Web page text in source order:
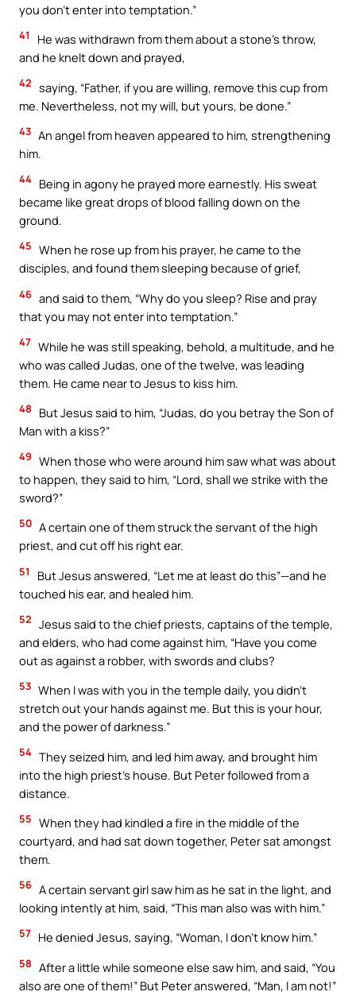
you don’t enter into temptation.”
41
He was withdrawn from them about a stone’s throw,
and he knelt down and prayed,
42 saying, “Father, if you are willing, remove this cup from
me. Nevertheless, not my will, but yours, be done.”
43 An angel from heaven appeared to him, strengthening
him.
44 Being in agony he prayed more earnestly. His sweat
became like great drops of blood falling down on the
ground.
45 When he rose up from his prayer, he came to the
disciples, and found them sleeping because of grief,
46 and said to them, “Why do you sleep? Rise and pray
that you may not enter into temptation.”
47 While he was still speaking, behold, a multitude, and he
who was called Judas, one of the twelve, was leading
them. He came near to Jesus to kiss him.
48
But Jesus said to him, “Judas, do you betray the Son of
Man with a kiss?”
49 When those who were around him saw what was about
to happen, they said to him, “Lord, shall we strike with the
sword?”
50 A certain one of them struck the servant of the high
priest, and cut off his right ear.
51
But Jesus answered, “Let me at least do this”—and he
touched his ear, and healed him.
52 Jesus said to the chief priests, captains of the temple,
and elders, who had come against him, “Have you come
out as against a robber, with swords and clubs?
53 When I was with you in the temple daily, you didn’t
stretch out your hands against me. But this is your hour,
and the power of darkness.”
54 They seized him, and led him away, and brought him
into the high priest’s house. But Peter followed from a
distance.
55 When they had kindled a fire in the middle of the
courtyard, and had sat down together, Peter sat amongst
them.
56 A certain servant girl saw him as he sat in the light, and
looking intently at him, said, “This man also was with him.”
57 He denied Jesus, saying, “Woman, I don’t know him.”
58 After a little while someone else saw him, and said, “You
also are one of them!” But Peter answered, “Man, I am not!”